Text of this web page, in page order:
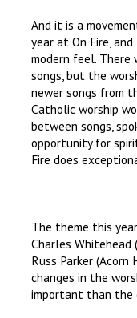
And it is a
year at On Fire,
modern feel. There
songs, but the
newer songs from
Catholic worship
between songs,
opportunity for
Fire does
The theme this
Charles Whitehead
Russ Parker (Acorn
changes in the
important than the